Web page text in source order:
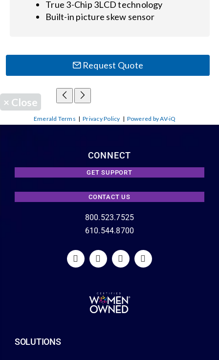
True 3-Chip 3LCD technology
Built-in picture skew sensor
Request Quote
× Close
Emerald Terms |Privacy Policy | Powered by AV-iQ
CONNECT
GET SUPPORT
CONTACT US
800.523.7525
610.544.8700
SOLUTIONS